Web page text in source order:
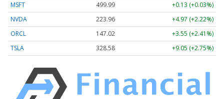
MSFT
499.99
+0.13 (+0.03%)
NVDA
223.96
+4.97 (+2.22%)
ORCL
147.02
+3.55 (+2.41%)
TSLA
328.58 +9.05 (+2.75%)